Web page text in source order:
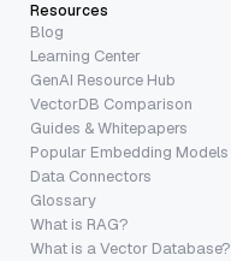
Resources
Blog
Learning Center
GenAI Resource Hub
VectorDB Comparison
Guides & Whitepapers
Popular Embedding Models
Data Connectors
Glossary
What is RAG?
What is a Vector Database?